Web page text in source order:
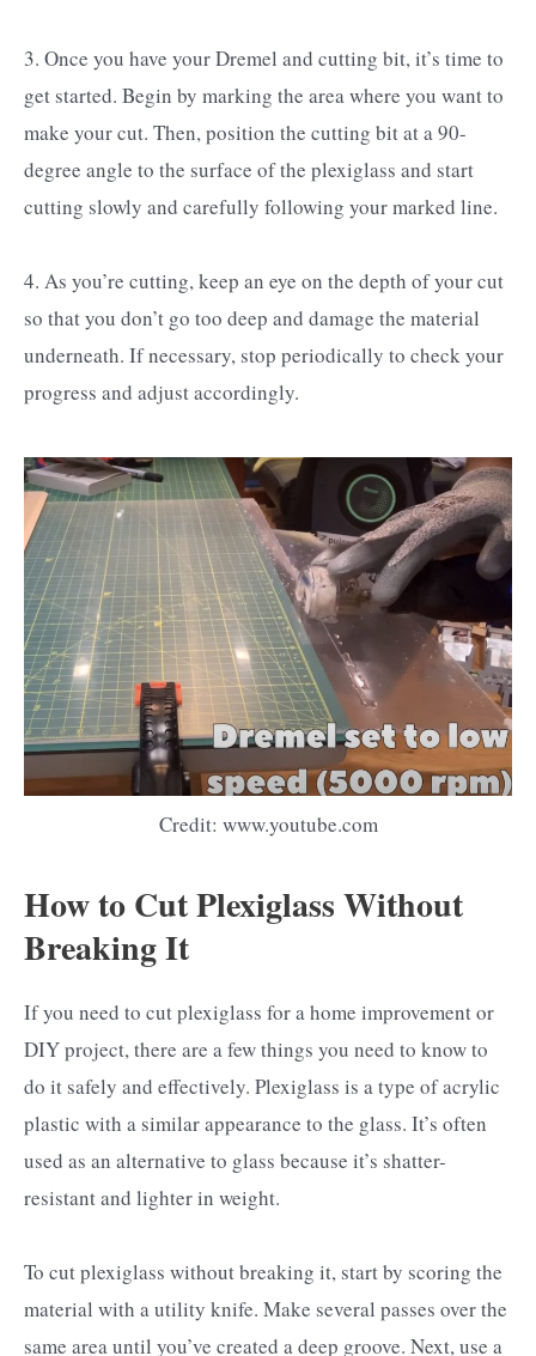
3. Once you have your Dremel and cutting bit, it’s time to
get started. Begin by marking the area where you want to
make your cut. Then, position the cutting bit at a 90-
degree angle to the surface of the plexiglass and start
cutting slowly and carefully following your marked line.
4. As you’re cutting, keep an eye on the depth of your cut
so that you don’t go too deep and damage the material
underneath. If necessary, stop periodically to check your
progress and adjust accordingly.
Credit: www.youtube.com
How to Cut Plexiglass Without
Breaking It
If you need to cut plexiglass for a home improvement or
DIY project, there are a few things you need to know to
do it safely and effectively. Plexiglass is a type of acrylic
plastic with a similar appearance to the glass. It’s often
used as an alternative to glass because it’s shatter-
resistant and lighter in weight.
To cut plexiglass without breaking it, start by scoring the
material with a utility knife. Make several passes over the
same area until you’ve created a deep groove. Next, use a